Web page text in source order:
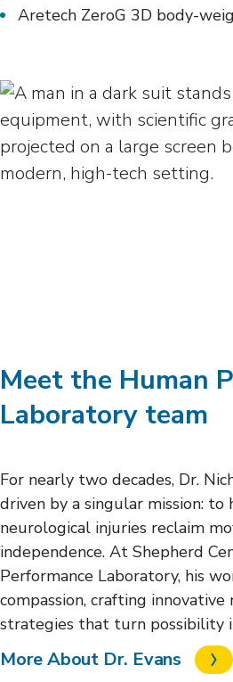
Aretech ZeroG 3D body-
Meet the Human
Laboratory team
For nearly two decades, Dr.
driven by a singular mission:
neurological injuries reclaim
independence. At Shepherd
Performance Laboratory, his
compassion, crafting
strategies that turn possibility
More About Dr. Evans